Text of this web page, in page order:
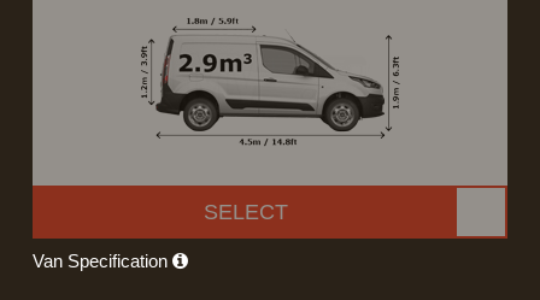
SELECT
Van Specification